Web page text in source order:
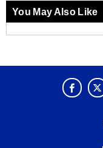
You May Also Like